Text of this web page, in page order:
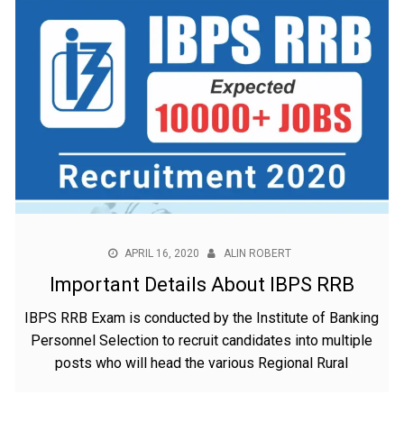
APRIL 16, 2020 ALIN ROBERT
Important Details About IBPS RRB
IBPS RRB Exam is conducted by the Institute of Banking
Personnel Selection to recruit candidates into multiple
posts who will head the various Regional Rural